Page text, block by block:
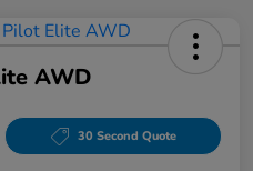
AWD
30 Second Quote